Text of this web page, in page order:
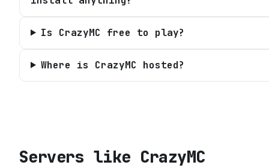
Is CrazyMC free to play?
Where is CrazyMC hosted?
Servers like CrazyMC